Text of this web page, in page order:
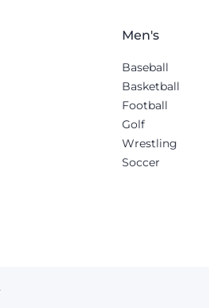
Men's
Baseball
Basketball
Football
Golf
Wrestling
Soccer